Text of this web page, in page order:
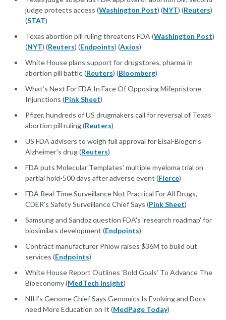
judge protects access (Washington Post) (NYT) (Reuters)
(STAT)
Texas abortion pill ruling threatens FDA (Washington Post)
(NYT) (Reuters) (Endpoints) (Axios)
White House plans support for drugstores, pharma in
abortion pill battle (Reuters) (Bloomberg)
What’s Next For FDA In Face Of Opposing Mifepristone
Injunctions (Pink Sheet)
Pfizer, hundreds of US drugmakers call for reversal of Texas
abortion pill ruling (Reuters)
US FDA advisers to weigh full approval for Eisai-Biogen’s
Alzheimer’s drug (Reuters)
FDA puts Molecular Templates’ multiple myeloma trial on
partial hold-500 days after adverse event (Fierce)
FDA Real-Time Surveillance Not Practical For All Drugs,
CDER’s Safety Surveillance Chief Says (Pink Sheet)
Samsung and Sandoz question FDA's 'research roadmap' for
biosimilars development (Endpoints)
Contract manufacturer Phlow raises $36M to build out
services (Endpoints)
White House Report Outlines ‘Bold Goals’ To Advance The
Bioeconomy (MedTech Insight)
NIH’s Genome Chief Says Genomics Is Evolving and Docs
need More Education on It (MedPage Today)